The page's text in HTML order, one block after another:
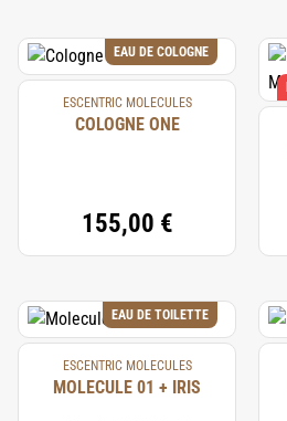
EAU DE COLOGNE
ESCENTRIC MOLECULES
COLOGNE ONE
155,00 €
EAU DE TOILETTE
ESCENTRIC MOLECULES
MOLECULE 01 + IRIS